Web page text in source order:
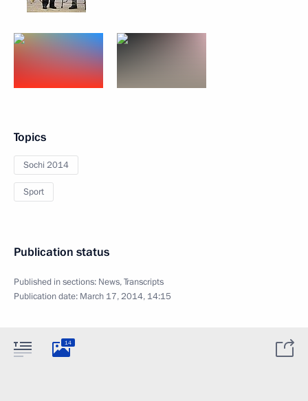
Topics
Sochi 2014
Sport
Publication status
Published in sections: News,Transcripts
Publication date: March 17, 2014, 14:15
14